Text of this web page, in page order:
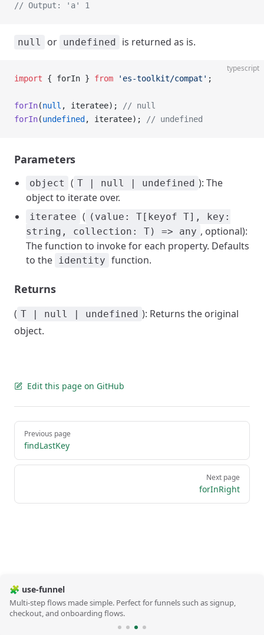
// Output: 'a' 1
null or undefined is returned as is.
typescript
import { forIn } from 'es-toolkit/compat' ;
forIn(null , iteratee);
// null
forIn(undefined , iteratee); // undefined
Parameters
object ( T | null | undefined ): The
object to iterate over.
iteratee ( (value: T[keyof T], key:
string, collection: T) => any , optional):
The function to invoke for each property. Defaults
to the identity function.
Returns
( T | null | undefined ): Returns the original
object.
Edit this page on GitHub
Pager
Previous page
findLastKey
Next page
forInRight
🧩 use-funnel
Multi-step flows made simple. Perfect for funnels such as signup,
checkout, and onboarding flows.